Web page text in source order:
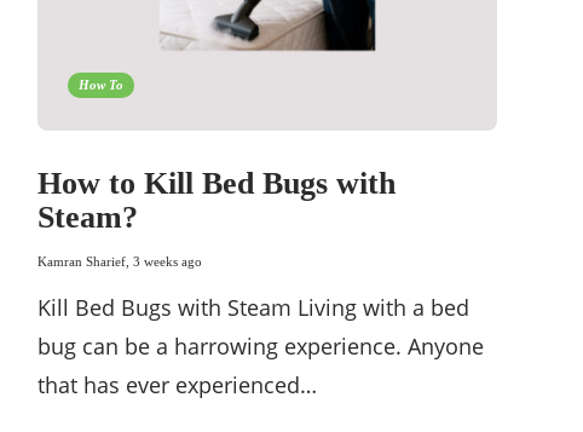
How To
How to Kill Bed Bugs with
Steam?
Kamran Sharief ,3 weeks ago
Kill Bed Bugs with Steam Living with a bed
bug can be a harrowing experience. Anyone
that has ever experienced…